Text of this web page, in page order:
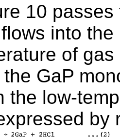
10
into
of
GaP
the low-
by